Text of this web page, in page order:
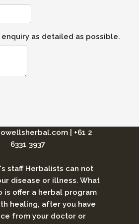
enquiry as detailed as possible.
+61 2
6331 3937
staff Herbalists can not
disease or illness. What
is offer a herbal program
healing, after you have
from your doctor or